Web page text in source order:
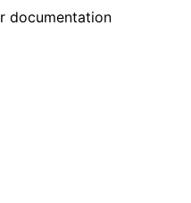
documentation